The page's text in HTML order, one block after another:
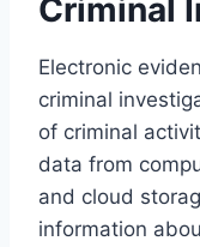
Criminal
Electronic
criminal
of criminal
data from
and cloud
information